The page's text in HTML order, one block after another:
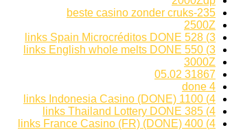
235-beste casino zonder cruks
2500Z
3) 528 links Spain Microcréditos DONE
3) 550 links English whole melts DONE
3000Z
31867 05.02
4 done
4) 1100 links Indonesia Casino (DONE)
4) 385 links Thailand Lottery DONE
4) 400 links France Casino (FR) (DONE)